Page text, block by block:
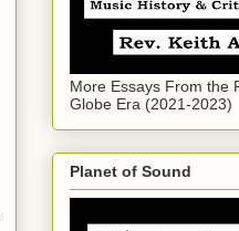
More Essays From the
Globe Era (2021-2023)
Planet of Sound